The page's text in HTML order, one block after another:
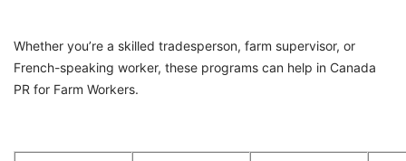
Whether you’re a skilled tradesperson, farm supervisor, or
French-speaking worker, these programs can help in Canada
PR for Farm Workers.